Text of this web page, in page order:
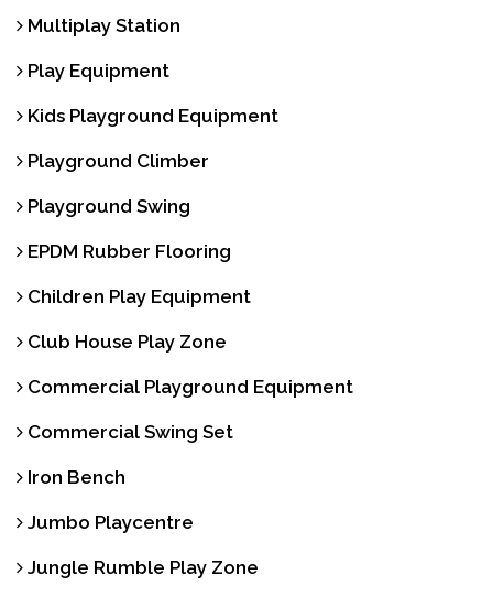
Multiplay Station
Play Equipment
Kids Playground Equipment
Playground Climber
Playground Swing
EPDM Rubber Flooring
Children Play Equipment
Club House Play Zone
Commercial Playground Equipment
Commercial Swing Set
Iron Bench
Jumbo Playcentre
Jungle Rumble Play Zone